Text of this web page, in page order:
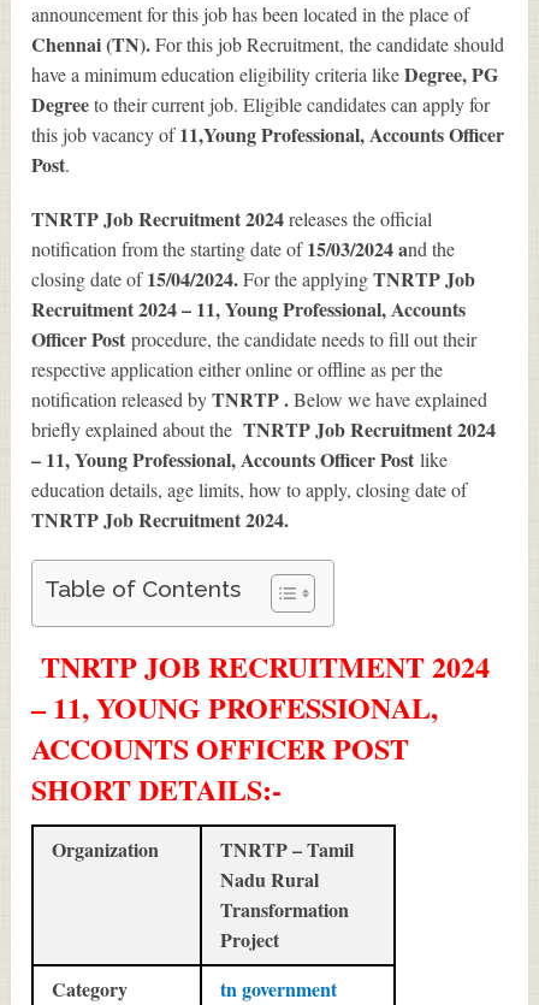
announcement for this job has been located in the place of
Chennai (TN).For this job Recruitment, the candidate should
have a minimum education eligibility criteria likeDegree, PG
Degreeto their current job. Eligible candidates can apply for
this job vacancy of11,Young Professional, Accounts Officer
Post.
TNRTP Job Recruitment 2024releases the official
notification from the starting date of15/03/2024 and the
closing date of15/04/2024.For the applyingTNRTP Job
Recruitment 2024 – 11, Young Professional, Accounts
Officer Postprocedure, the candidate needs to fill out their
respective application either online or offline as per the
notification released byTNRTP .Below we have explained
briefly explained about theTNRTP Job Recruitment 2024
– 11, Young Professional, Accounts Officer Postlike
education details, age limits, how to apply, closing date of
TNRTP Job Recruitment 2024.
Table of Contents
TNRTP JOB RECRUITMENT 2024
– 11, YOUNG PROFESSIONAL,
ACCOUNTS OFFICER POST
SHORT DETAILS:-
Organization
TNRTP – Tamil
Nadu Rural
Transformation
Project
Category
tn government